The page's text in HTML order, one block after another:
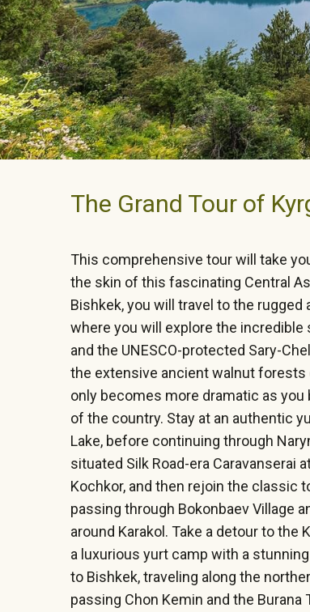
The Grand Tour of
This comprehensive tour will take
the skin of this fascinating Central
Bishkek, you will travel to the
where you will explore the incredible
and the UNESCO-protected Sary-
the extensive ancient walnut
only becomes more dramatic as
of the country. Stay at an authentic
Lake, before continuing through
situated Silk Road-era Caravanserai
Kochkor, and then rejoin the classic
passing through Bokonbaev Village
around Karakol. Take a detour to the
a luxurious yurt camp with a
to Bishkek, traveling along the
passing Chon Kemin and the Burana